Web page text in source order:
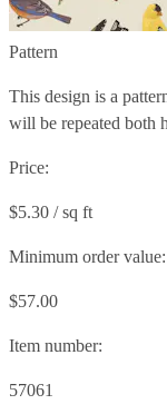
Pattern
This design is a
will be repeated both
Price:
$5.30 / sq ft
Minimum order value:
$57.00
Item number:
57061